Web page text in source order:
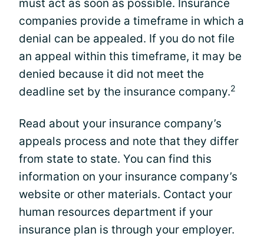
must act as soon as possible. Insurance
companies provide a timeframe in which a
denial can be appealed. If you do not file
an appeal within this timeframe, it may be
denied because it did not meet the
deadline set by the insurance company.2
Read about your insurance company’s
appeals process and note that they differ
from state to state. You can find this
information on your insurance company’s
website or other materials. Contact your
human resources department if your
insurance plan is through your employer.